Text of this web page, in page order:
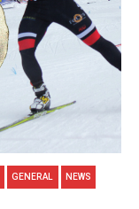
GENERAL NEWS